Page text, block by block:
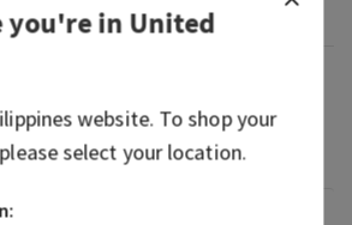
you're inUnited
website. To shop your
select your location.